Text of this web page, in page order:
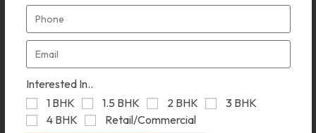
Interested In..
1 BHK
1.5 BHK 2 BHK
3 BHK
4 BHK
Retail/Commercial